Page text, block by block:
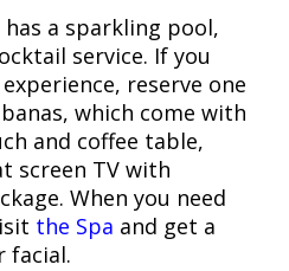
has a sparkling pool,
service. If you
reserve one
which come with
and coffee table,
screen TV with
When you need
the Spa and get a
facial.